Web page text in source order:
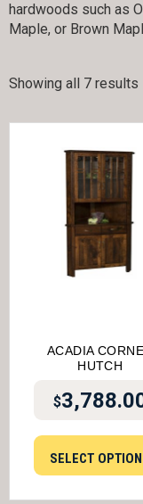
hardwoods such as
Maple, or Brown
Showing all 7 results
ACADIA
HUTCH
$
SELECT